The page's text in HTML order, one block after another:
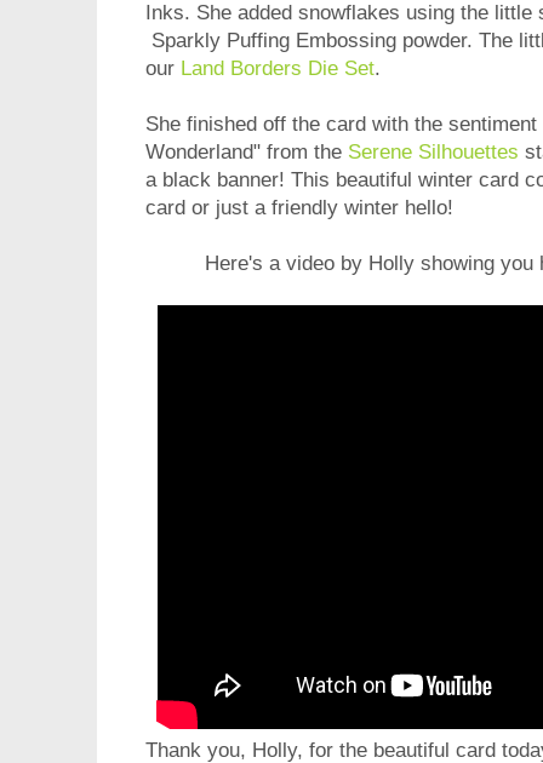
Inks. She added snowflakes using the
Sparkly Puffing Embossing powder. The
our Land Borders Die Set.
She finished off the card with the
Wonderland" from the Serene Silhouettes
a black banner! This beautiful winter card
card or just a friendly winter hello!
Here's a video by Holly showing
Thank you, Holly, for the beautiful card